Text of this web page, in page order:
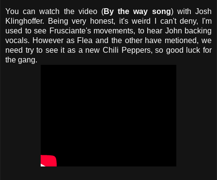
You can watch the video (By the way song) with Josh
Klinghoffer. Being very honest, it's weird I can't deny, I'm
used to see Frusciante's movements, to hear John backing
vocals. However as Flea and the other have metioned, we
need try to see it as a new Chili Peppers, so good luck for
the gang.